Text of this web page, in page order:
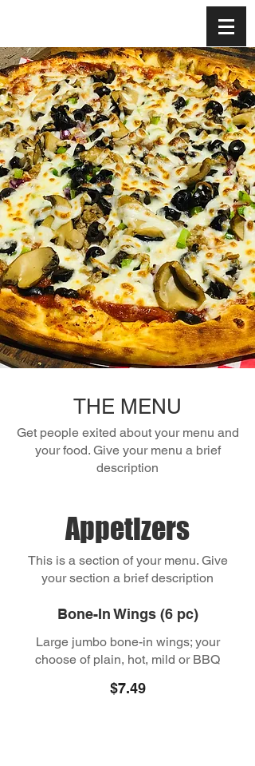
THE MENU
Get people exited about your menu and
your food. Give your menu a brief
description
Appetizers
This is a section of your menu. Give
your section a brief description
Bone-In Wings (6 pc)
Large jumbo bone-in wings; your
choose of plain, hot, mild or BBQ
$7.49